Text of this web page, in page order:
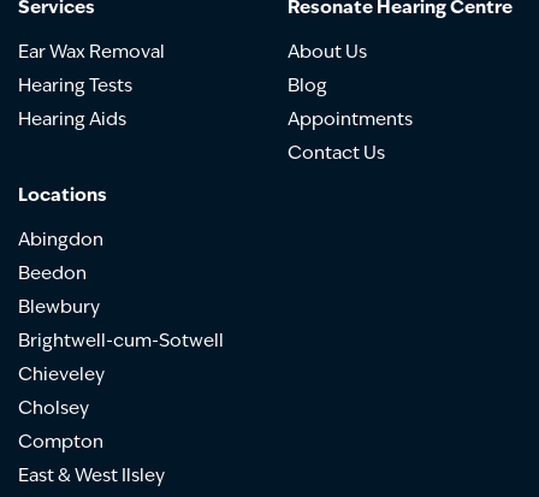
Services
Ear Wax Removal
Hearing Tests
Hearing Aids
Locations
Abingdon
Beedon
Blewbury
Brightwell-cum-Sotwell
Chieveley
Cholsey
Compton
East & West Ilsley
Resonate Hearing Centre
About Us
Blog
Appointments
Contact Us